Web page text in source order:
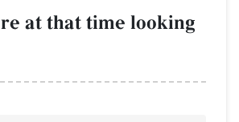
at that time looking